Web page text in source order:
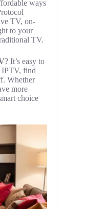
ways
TV, on-
to your
TV.
? It’s easy to
IPTV, find
Whether
more
choice